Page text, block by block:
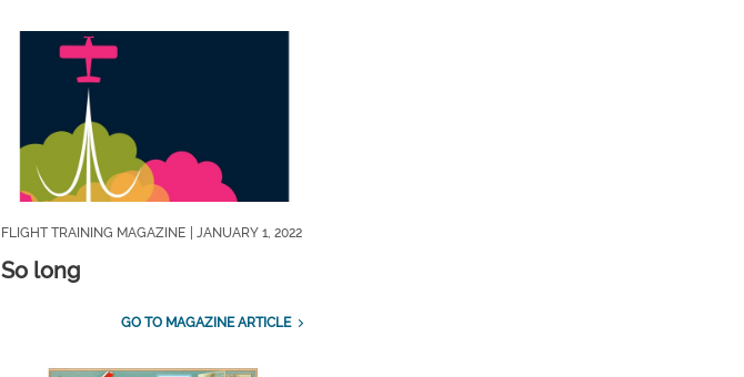
FLIGHT TRAINING MAGAZINE | JANUARY 1, 2022
So long
GO TO MAGAZINE ARTICLE